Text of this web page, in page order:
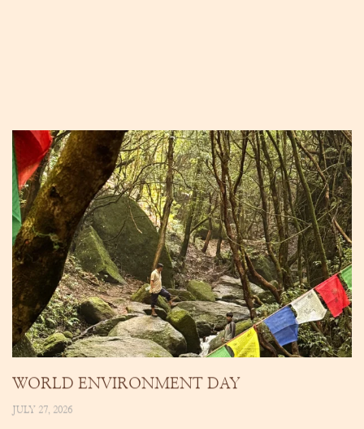
WORLD ENVIRONMENT DAY
JULY 27, 2026